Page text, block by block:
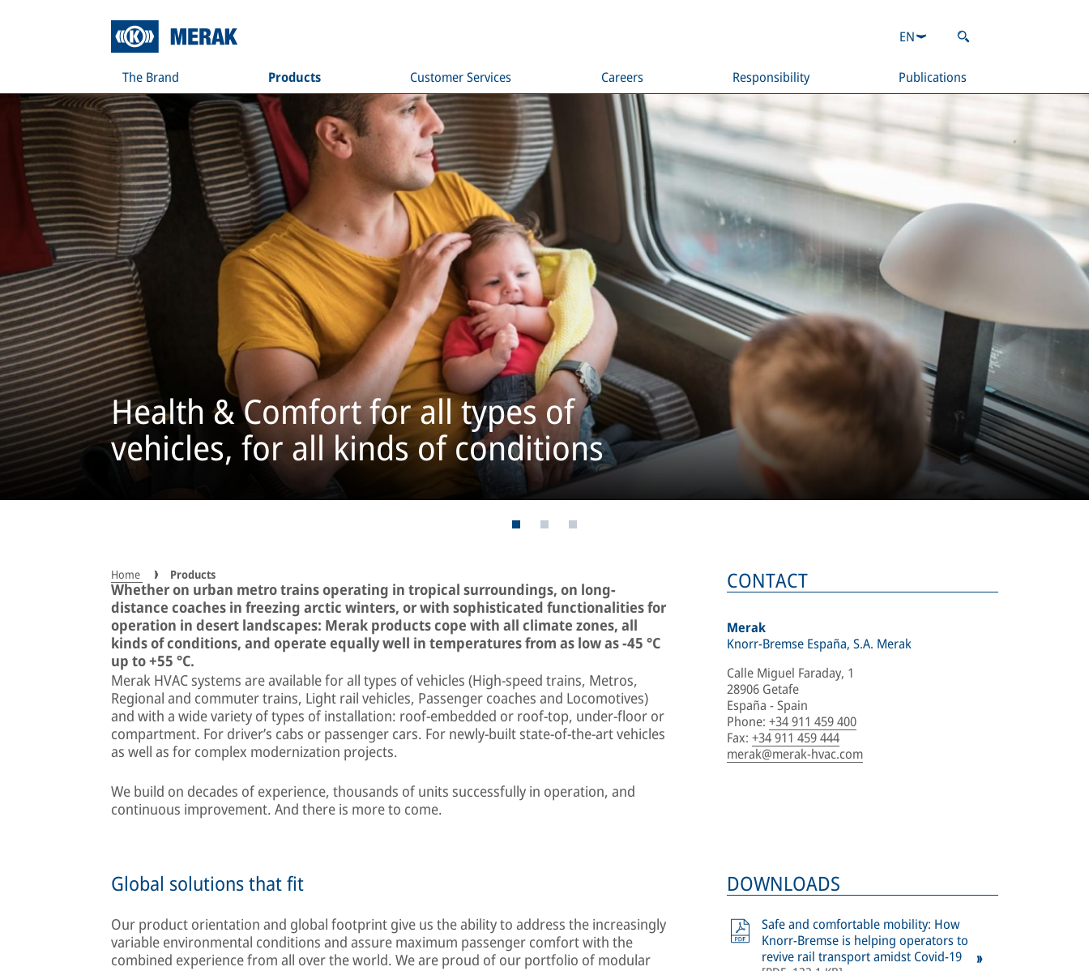
The Brand Products Customer Services Careers Responsibility Publications
EN
Health & Comfort for all types of
vehicles, for all kinds of conditions
Home Products
Whether on urban metro trains operating in tropical surroundings, on long-
distance coaches in freezing arctic winters, or with sophisticated functionalities for
operation in desert landscapes: Merak products cope with all climate zones, all
kinds of conditions, and operate equally well in temperatures from as low as -45 °C
up to +55 °C.
Merak HVAC systems are available for all types of vehicles (High-speed trains, Metros,
Regional and commuter trains, Light rail vehicles, Passenger coaches and Locomotives)
and with a wide variety of types of installation: roof-embedded or roof-top, under-floor or
compartment. For driver’s cabs or passenger cars. For newly-built state-of-the-art vehicles
as well as for complex modernization projects.
We build on decades of experience, thousands of units successfully in operation, and
continuous improvement. And there is more to come.
CONTACT
Merak
Knorr-Bremse España, S.A. Merak
Calle Miguel Faraday, 1
28906 Getafe
España - Spain
Phone: +34 911 459 400
Fax: +34 911 459 444
merak@merak-hvac.com
Global solutions that fit
Our product orientation and global footprint give us the ability to address the increasingly
variable environmental conditions and assure maximum passenger comfort with the
combined experience from all over the world. We are proud of our portfolio of modular
DOWNLOADS
Safe and comfortable mobility: How
Knorr-Bremse is helping operators to
revive rail transport amidst Covid-19